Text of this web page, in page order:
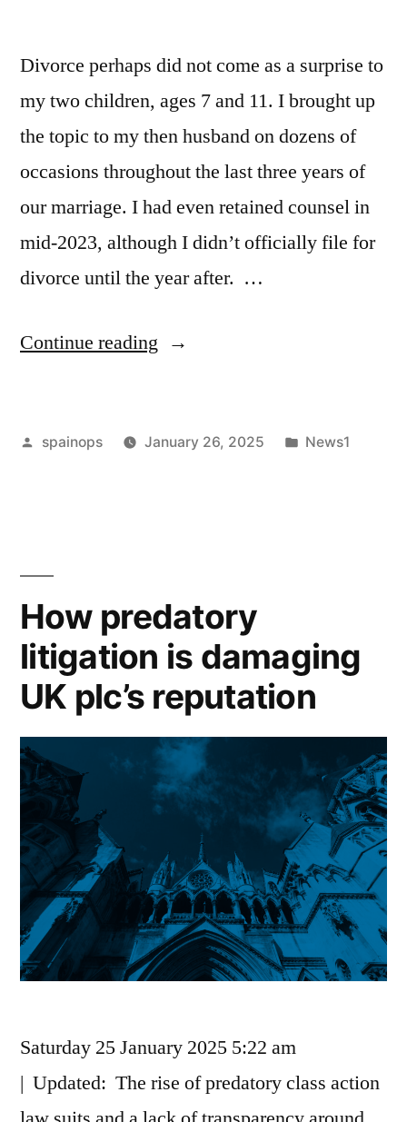
Divorce perhaps did not come as a surprise to
my two children, ages 7 and 11. I brought up
the topic to my then husband on dozens of
occasions throughout the last three years of
our marriage. I had even retained counsel in
mid-2023, although I didn’t officially file for
divorce until the year after. …
Continue reading “My
the
Parenting”
Posted
spainops January 26, 2025
Posted
News1
How predatory
litigation is damaging
UK plc’s reputation
Saturday 25 January 2025 5:22 am
| Updated: The rise of predatory class action